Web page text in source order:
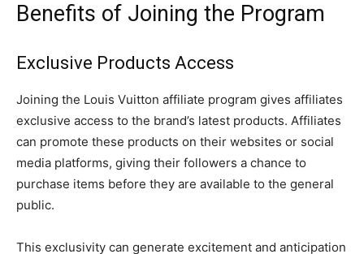
Benefits of Joining the Program
Exclusive Products Access
Joining the Louis Vuitton affiliate program gives affiliates
exclusive access to the brand’s latest products. Affiliates
can promote these products on their websites or social
media platforms, giving their followers a chance to
purchase items before they are available to the general
public.
This exclusivity can generate excitement and anticipation